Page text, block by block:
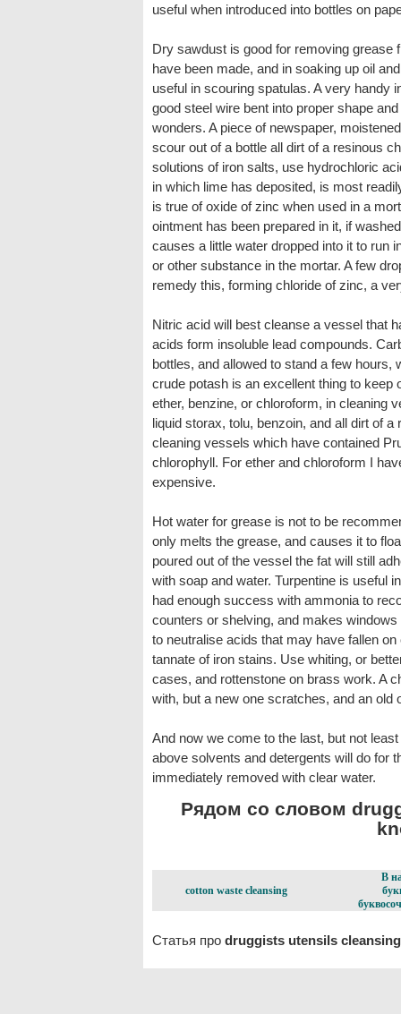
useful when introduced into bottles on
Dry sawdust is good for removing
have been made, and in soaking up oil
useful in scouring spatulas. A very handy
good steel wire bent into proper shape
wonders. A piece of newspaper,
scour out of a bottle all dirt of a resinous
solutions of iron salts, use hydrochloric
in which lime has deposited, is most
is true of oxide of zinc when used in a
ointment has been prepared in it, if
causes a little water dropped into it to run
or other substance in the mortar. A few
remedy this, forming chloride of zinc, a
Nitric acid will best cleanse a vessel that
acids form insoluble lead compounds.
bottles, and allowed to stand a few hours,
crude potash is an excellent thing to keep
ether, benzine, or chloroform, in cleaning
liquid storax, tolu, benzoin, and all dirt of
cleaning vessels which have contained
chlorophyll. For ether and chloroform I
expensive.
Hot water for grease is not to be
only melts the grease, and causes it to
poured out of the vessel the fat will still
with soap and water. Turpentine is useful
had enough success with ammonia to
counters or shelving, and makes
to neutralise acids that may have fallen
tannate of iron stains. Use whiting, or
cases, and rottenstone on brass work. A
with, but a new one scratches, and an old
And now we come to the last, but not
above solvents and detergents will do for
immediately removed with clear water.
Рядом со словом
cotton waste cleansing
В
Статья про druggists utensils cleansing